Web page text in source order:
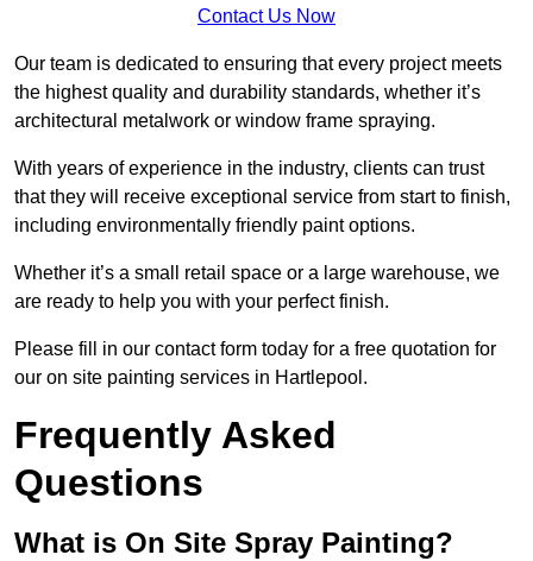
Contact Us Now
Our team is dedicated to ensuring that every project meets
the highest quality and durability standards, whether it’s
architectural metalwork or window frame spraying.
With years of experience in the industry, clients can trust
that they will receive exceptional service from start to finish,
including environmentally friendly paint options.
Whether it’s a small retail space or a large warehouse, we
are ready to help you with your perfect finish.
Please fill in our contact form today for a free quotation for
our on site painting services in Hartlepool.
Frequently Asked
Questions
What is On Site Spray Painting?